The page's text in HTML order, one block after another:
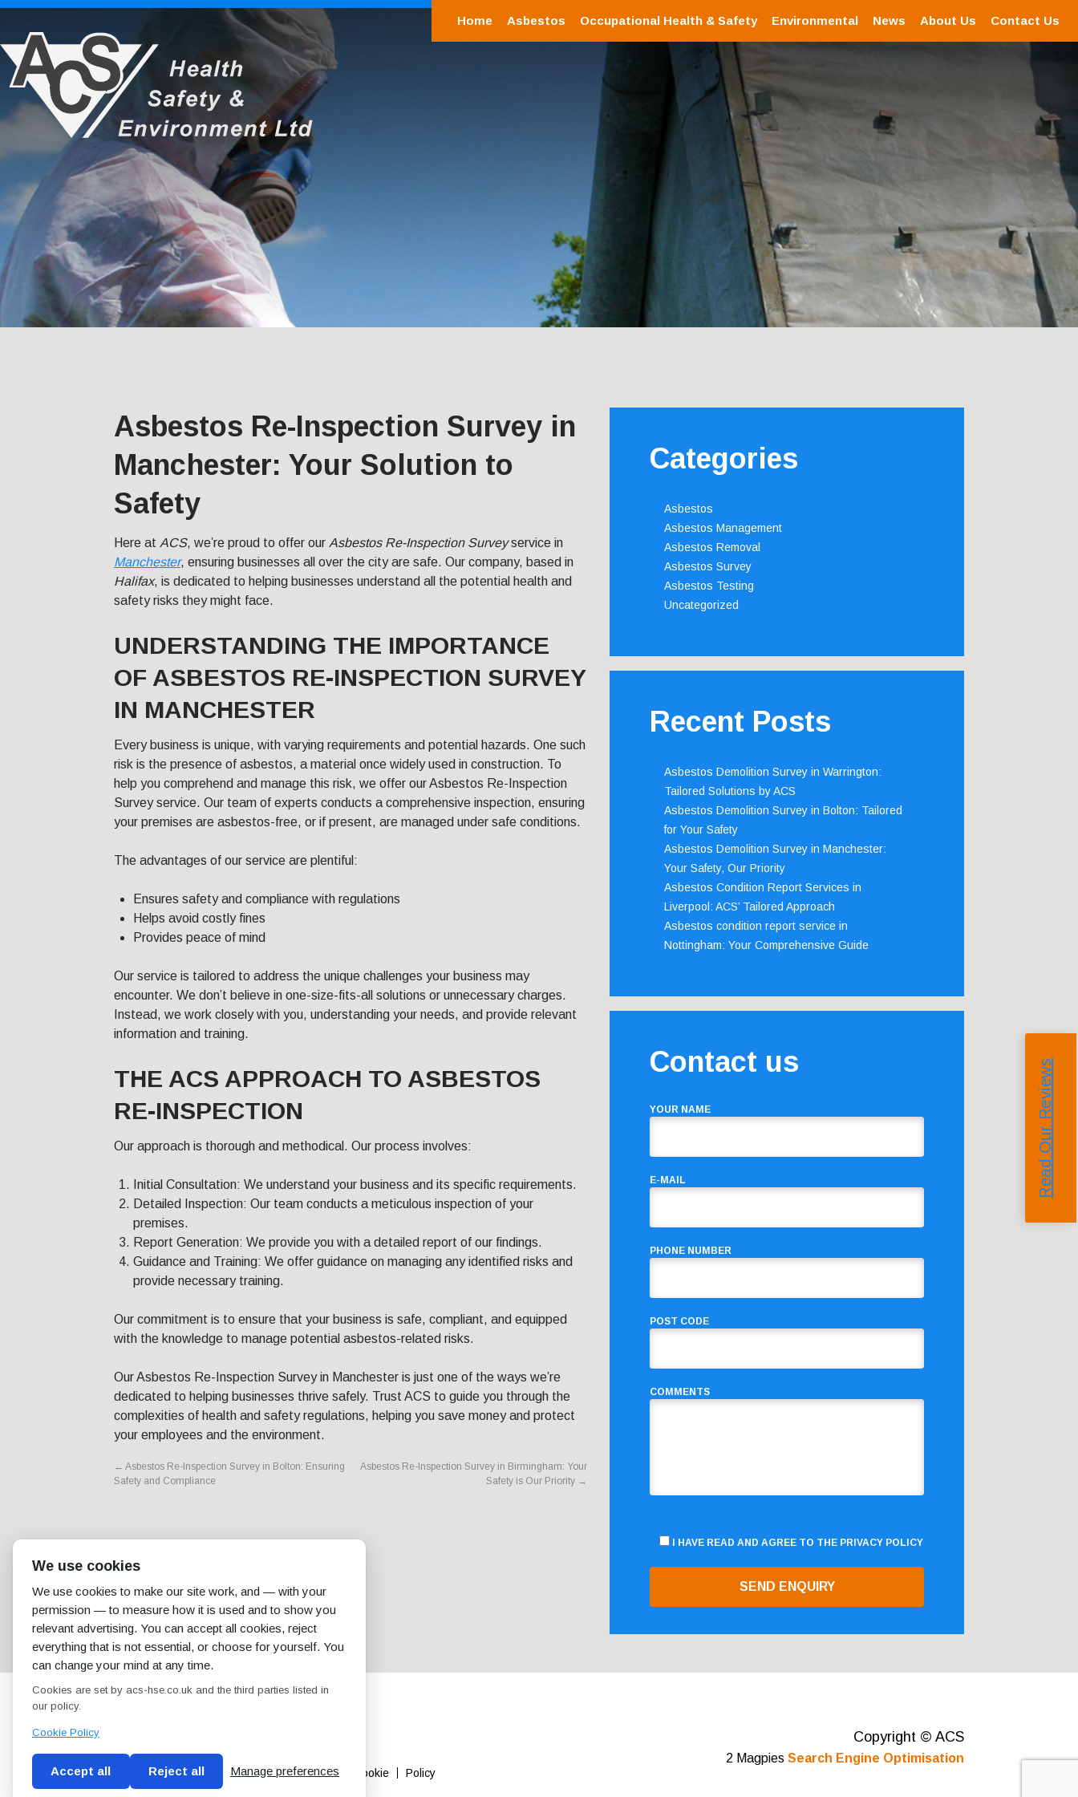
Home Asbestos Occupational Health & Safety Environmental News About Us Contact Us
Asbestos Re-Inspection Survey in
Manchester: Your Solution to
Safety
Here at ACS, we’re proud to offer our Asbestos Re-Inspection Surveyservice in
Manchester, ensuring businesses all over the city are safe. Our company, based in
Halifax, is dedicated to helping businesses understand all the potential health and
safety risks they might face.
UNDERSTANDING THE IMPORTANCE
OF ASBESTOS RE-INSPECTION SURVEY
IN MANCHESTER
Every business is unique, with varying requirements and potential hazards. One such
risk is the presence of asbestos, a material once widely used in construction. To
help you comprehend and manage this risk, we offer our Asbestos Re-Inspection
Survey service. Our team of experts conducts a comprehensive inspection, ensuring
your premises are asbestos-free, or if present, are managed under safe conditions.
The advantages of our service are plentiful:
Ensures safety and compliance with regulations
Helps avoid costly fines
Provides peace of mind
Our service is tailored to address the unique challenges your business may
encounter. We don’t believe in one-size-fits-all solutions or unnecessary charges.
Instead, we work closely with you, understanding your needs, and provide relevant
information and training.
THE ACS APPROACH TO ASBESTOS
RE-INSPECTION
Our approach is thorough and methodical. Our process involves:
Initial Consultation: We understand your business and its specific requirements.
Detailed Inspection: Our team conducts a meticulous inspection of your
premises.
Report Generation: We provide you with a detailed report of our findings.
Guidance and Training: We offer guidance on managing any identified risks and
provide necessary training.
Our commitment is to ensure that your business is safe, compliant, and equipped
with the knowledge to manage potential asbestos-related risks.
Our Asbestos Re-Inspection Survey in Manchester is just one of the ways we’re
dedicated to helping businesses thrive safely. Trust ACS to guide you through the
complexities of health and safety regulations, helping you save money and protect
your employees and the environment.
← Asbestos Re-Inspection Survey in Bolton: Ensuring
Safety and Compliance
Asbestos Re-Inspection Survey in Birmingham: Your
Safety is Our Priority →
Categories
Asbestos
Asbestos Management
Asbestos Removal
Asbestos Survey
Asbestos Testing
Uncategorized
Recent Posts
Asbestos Demolition Survey in Warrington:
Tailored Solutions by ACS
Asbestos Demolition Survey in Bolton: Tailored
for Your Safety
Asbestos Demolition Survey in Manchester:
Your Safety, Our Priority
Asbestos Condition Report Services in
Liverpool: ACS’ Tailored Approach
Asbestos condition report service in
Nottingham: Your Comprehensive Guide
Contact us
YOUR NAME
E-MAIL
PHONE NUMBER
POST CODE
COMMENTS
I HAVE READ AND AGREE TO THE PRIVACY POLICY
Conditions of use Privacy Policy Cookie Policy
Copyright © ACS
2 Magpies Search Engine Optimisation
Read Our Reviews
We use cookies
We use cookies to make our site work, and — with your
permission — to measure how it is used and to show you
relevant advertising. You can accept all cookies, reject
everything that is not essential, or choose for yourself. You
can change your mind at any time.
Cookies are set by acs-hse.co.uk and the third parties listed in
our policy.
Cookie Policy
Accept all Reject all Manage preferences